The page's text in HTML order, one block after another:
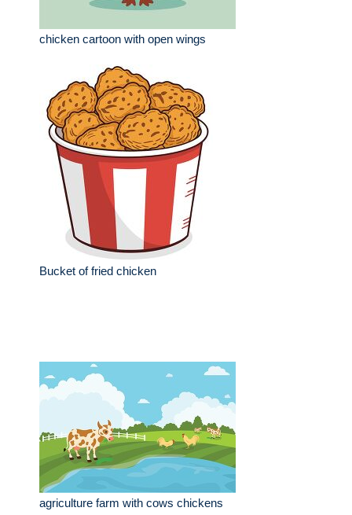
chicken cartoon with open wings
Bucket of fried chicken
agriculture farm with cows chickens